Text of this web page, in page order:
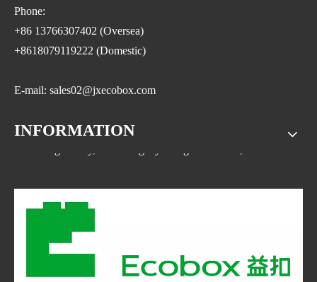
Phone:
+86 13766307402 (Oversea)
+8618079119222 (Domestic)
E-mail: sales02@jxecobox.com
Address: No.1533, NO.2 Jinsha Road, Xiaolan ETDZ,
INFORMATION